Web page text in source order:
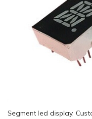
Segment led display,